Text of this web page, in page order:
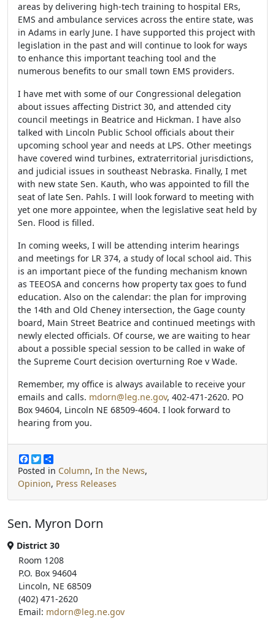
areas by delivering high-tech training to hospital ERs,
EMS and ambulance services across the entire state, was
in Adams in early June. I have supported this project with
legislation in the past and will continue to look for ways
to enhance this important teaching tool and the
numerous benefits to our small town EMS providers.
I have met with some of our Congressional delegation
about issues affecting District 30, and attended city
council meetings in Beatrice and Hickman. I have also
talked with Lincoln Public School officials about their
upcoming school year and needs at LPS. Other meetings
have covered wind turbines, extraterritorial jurisdictions,
and judicial issues in southeast Nebraska. Finally, I met
with new state Sen. Kauth, who was appointed to fill the
seat of late Sen. Pahls. I will look forward to meeting with
yet one more appointee, when the legislative seat held by
Sen. Flood is filled.
In coming weeks, I will be attending interim hearings
and meetings for LR 374, a study of local school aid. This
is an important piece of the funding mechanism known
as TEEOSA and concerns how property tax goes to fund
education. Also on the calendar: the plan for improving
the 14th and Old Cheney intersection, the Gage county
board, Main Street Beatrice and continued meetings with
newly elected officials. Of course, we are waiting to hear
about a possible special session to be called in wake of
the Supreme Court decision overturning Roe v Wade.
Remember, my office is always available to receive your
emails and calls. mdorn@leg.ne.gov, 402-471-2620. PO
Box 94604, Lincoln NE 68509-4604. I look forward to
hearing from you.
F
a
c
e
b
k
T
w
t
t
r
h
a
r
e
Posted in Column, In the News,
Opinion, Press Releases
Sen. Myron Dorn
District 30
Room 1208
P.O. Box 94604
Lincoln, NE 68509
(402) 471-2620
Email: mdorn@leg.ne.gov